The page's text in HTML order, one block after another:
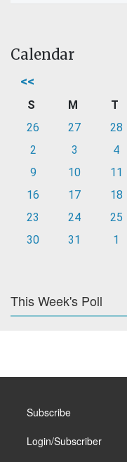
Calendar
<<
S M T
26
27 28
2
3 4
9
10 11
16
17 18
23
24 25
30
31 1
This Week's Poll
Subscribe
Login/Subscriber